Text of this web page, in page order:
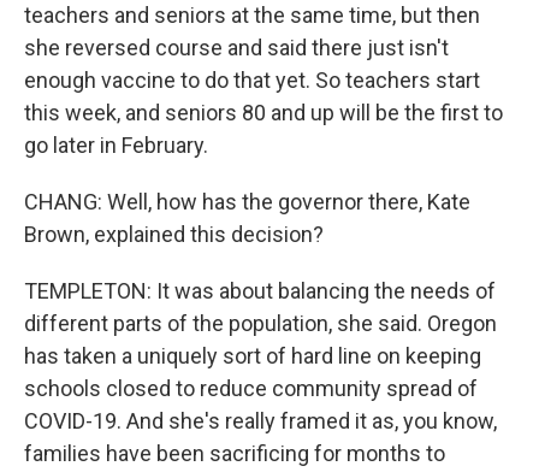
teachers and seniors at the same time, but then
she reversed course and said there just isn't
enough vaccine to do that yet. So teachers start
this week, and seniors 80 and up will be the first to
go later in February.
CHANG: Well, how has the governor there, Kate
Brown, explained this decision?
TEMPLETON: It was about balancing the needs of
different parts of the population, she said. Oregon
has taken a uniquely sort of hard line on keeping
schools closed to reduce community spread of
COVID-19. And she's really framed it as, you know,
families have been sacrificing for months to